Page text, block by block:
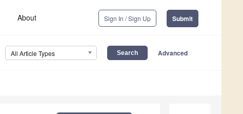
About Sign In / Sign Up Submit
All Article Types Advanced